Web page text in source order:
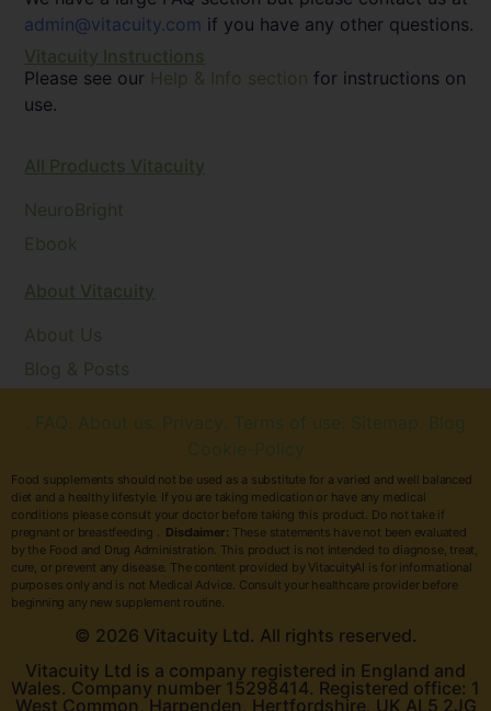
admin@vitacuity.com if you have any other questions.
Vitacuity Instructions
Please see our Help & Info section for instructions on
use.
All Products Vitacuity
NeuroBright
Ebook
About Vitacuity
About Us
Blog & Posts
Food supplements should not be used as a substitute for a varied and well balanced
diet and a healthy lifestyle. If you are taking medication or have any medical
conditions please consult your doctor before taking this product. Do not take if
pregnant or breastfeeding . Disclaimer: These statements have not been evaluated
by the Food and Drug Administration. This product is not intended to diagnose, treat,
cure, or prevent any disease. The content provided by VitacuityAI is for informational
purposes only and is not Medical Advice. Consult your healthcare provider before
beginning any new supplement routine.
© 2026 Vitacuity Ltd. All rights reserved.
Vitacuity Ltd is a company registered in England and
Wales. Company number 15298414. Registered office: 1
West Common, Harpenden, Hertfordshire, UK AL5 2JG